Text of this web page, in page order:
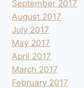
September 2017
August 2017
July 2017
May 2017
April 2017
March 2017
February 2017